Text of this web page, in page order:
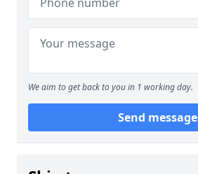
We aim to get back to you in 1 working day.
Send message